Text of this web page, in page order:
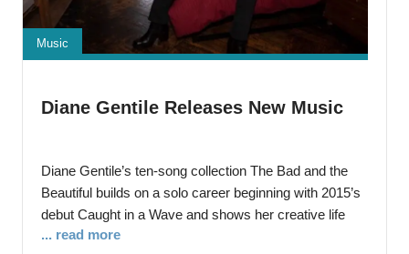
Music
Diane Gentile Releases New Music
Diane Gentile’s ten-song collection The Bad and the
Beautiful builds on a solo career beginning with 2015’s
debut Caught in a Wave and shows her creative life
with backing band the Gentle Men is in fine fettle. The
... read more